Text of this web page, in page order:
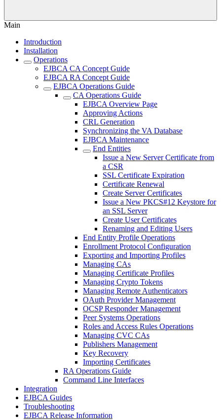
Main
Introduction
Installation
Operations
EJBCA CA Concept Guide
EJBCA RA Concept Guide
EJBCA Operations Guide
CA Operations Guide
EJBCA Overview Page
Approving Actions
CRL Generation
Synchronizing the VA Database
EJBCA Maintenance
End Entities
Issue a New Server Certificate from
a CSR
SSL Certificate Expiration
Certificate Renewal
Create Server Certificates
Issue a New PKCS#12 Keystore for
an SSL Server
Create User Certificates
Renaming and Editing Users
End Entity Profile Operations
Enrollment Protocol Configuration
Exporting and Importing Profiles
Managing CAs
Managing Certificate Profiles
Managing Crypto Tokens
Managing Remote Authenticators
OAuth Provider Management
OCSP Responder Management
Peer Systems Operations
Roles and Access Rules Operations
Managing CVC CAs
Publishers Management
Key Recovery
Importing Certificates
RA Operations Guide
Command Line Interfaces
Integration
EJBCA Guides
Troubleshooting
EJBCA Release Information